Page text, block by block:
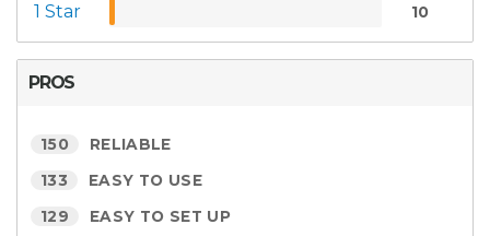
1 Star 10
PROS
150 RELIABLE
133 EASY TO USE
129 EASY TO SET UP